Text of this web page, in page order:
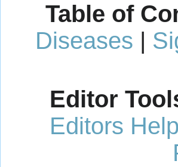
Table of
Diseases |
Editor
Editors